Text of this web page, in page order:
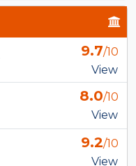
9.7/10
View
8.0/10
View
9.2/10
View